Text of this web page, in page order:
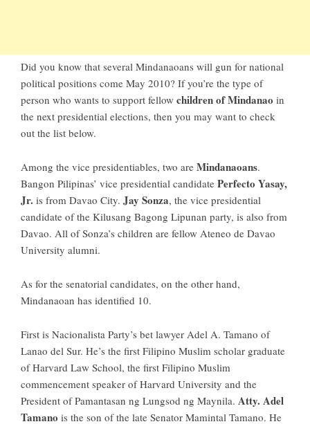
Did you know that several Mindanaoans will gun for national
political positions come May 2010? If you’re the type of
person who wants to support fellow children of Mindanao in
the next presidential elections, then you may want to check
out the list below.
Among the vice presidentiables, two are Mindanaoans.
Bangon Pilipinas’ vice presidential candidate Perfecto Yasay,
Jr. is from Davao City. Jay Sonza, the vice presidential
candidate of the Kilusang Bagong Lipunan party, is also from
Davao. All of Sonza’s children are fellow Ateneo de Davao
University alumni.
As for the senatorial candidates, on the other hand,
Mindanaoan has identified 10.
First is Nacionalista Party’s bet lawyer Adel A. Tamano of
Lanao del Sur. He’s the first Filipino Muslim scholar graduate
of Harvard Law School, the first Filipino Muslim
commencement speaker of Harvard University and the
President of Pamantasan ng Lungsod ng Maynila. Atty. Adel
Tamano is the son of the late Senator Mamintal Tamano. He